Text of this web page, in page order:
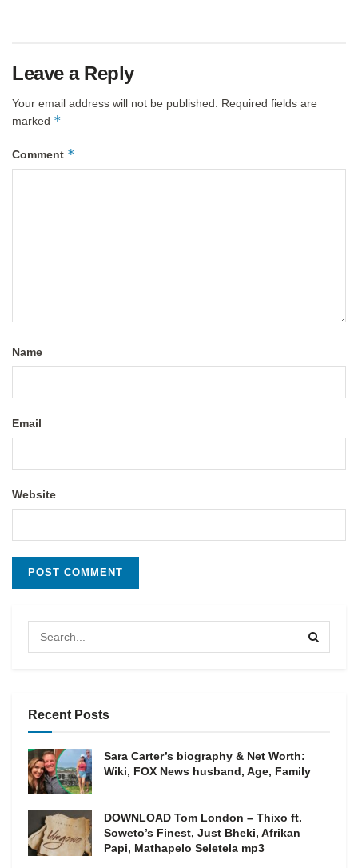
Leave a Reply
Your email address will not be published.
Required fields are
marked *
Comment *
Name
Email
Website
Recent Posts
Sara Carter’s biography & Net Worth:
Wiki, FOX News husband, Age, Family
DOWNLOAD Tom London – Thixo ft.
Soweto’s Finest, Just Bheki, Afrikan
Papi, Mathapelo Seletela mp3